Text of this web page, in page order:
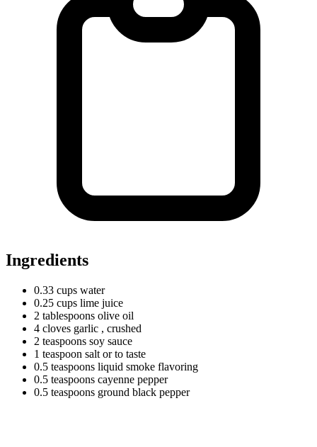
Ingredients
0.33 cups water
0.25 cups lime juice
2 tablespoons olive oil
4 cloves garlic , crushed
2 teaspoons soy sauce
1 teaspoon salt or to taste
0.5 teaspoons liquid smoke flavoring
0.5 teaspoons cayenne pepper
0.5 teaspoons ground black pepper